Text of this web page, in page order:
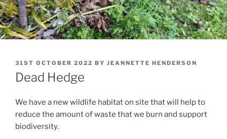
POSTED
ON
31ST OCTOBER 2022 BY JEANNETTE HENDERSON
Dead Hedge
We have a new wildlife habitat on site that will help to
reduce the amount of waste that we burn and support
biodiversity.